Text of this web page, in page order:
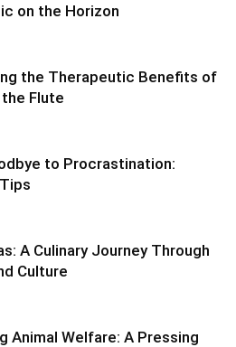
on the Horizon
the Therapeutic Benefits of
Flute
to Procrastination:
A Culinary Journey Through
Culture
Animal Welfare: A Pressing